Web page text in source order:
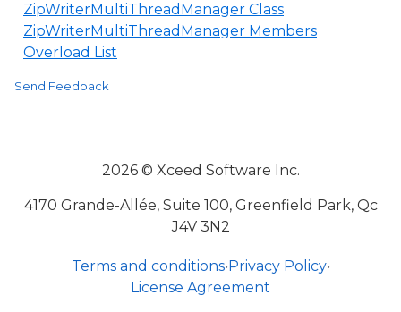
ZipWriterMultiThreadManager Class
ZipWriterMultiThreadManager Members
Overload List
Send Feedback
2026 © Xceed Software Inc.
4170 Grande-Allée, Suite 100, Greenfield Park, Qc
J4V 3N2
Terms and conditions•Privacy Policy•
License Agreement